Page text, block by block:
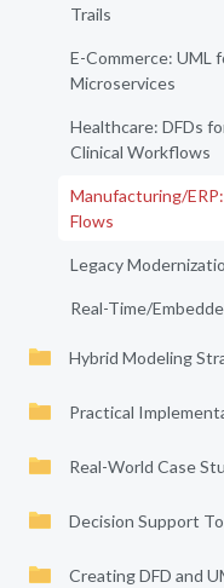
Trails
E-Commerce: UML
Microservices
Healthcare: DFDs
Clinical Workflows
Manufacturing/
Flows
Legacy
Real-Time/
Hybrid Modeling
Practical
Real-World Case
Decision Support
Creating DFD and